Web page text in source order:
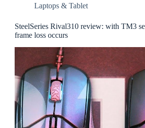
Laptops & Tablet
SteelSeries Rival310 review: with TM3
frame loss occurs